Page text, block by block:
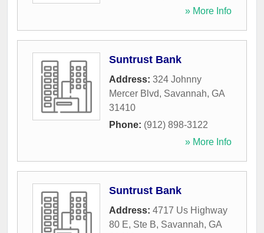
» More Info
Suntrust Bank
Address: 324 Johnny
Mercer Blvd, Savannah, GA
31410
Phone: (912) 898-3122
» More Info
Suntrust Bank
Address: 4717 Us Highway
80 E, Ste B, Savannah, GA